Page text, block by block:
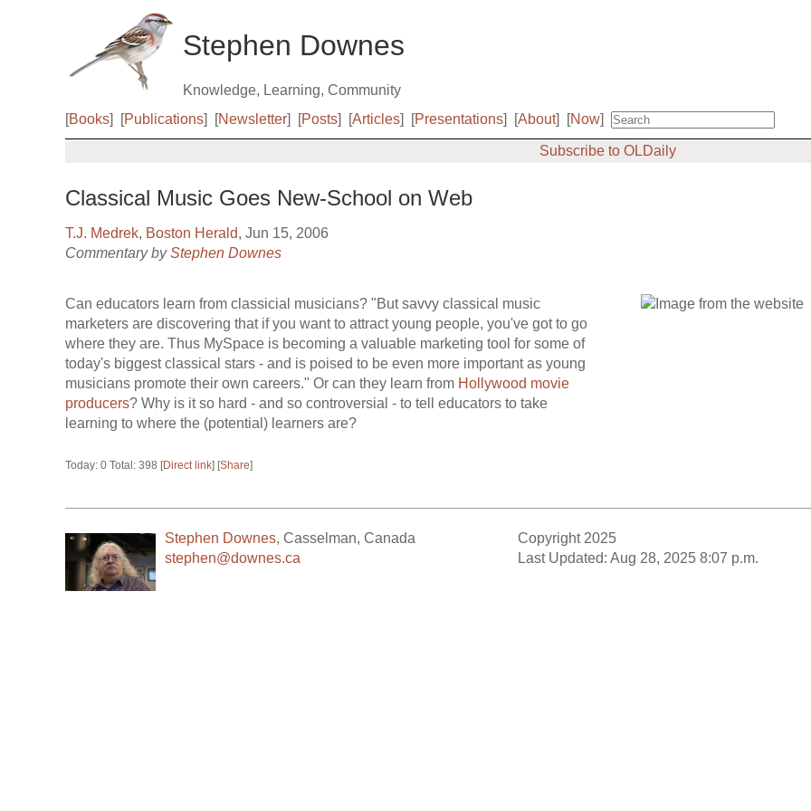
Stephen Downes
Knowledge, Learning, Community
[Books] [Publications] [Newsletter] [Posts] [Articles] [Presentations] [About] [Now]
Subscribe to OLDaily
Classical Music Goes New-School on Web
T.J. Medrek, Boston Herald, Jun 15, 2006
Commentary byStephen Downes
Can educators learn from classicial musicians? "But savvy classical music
marketers are discovering that if you want to attract young people, you've got to go
where they are. Thus MySpace is becoming a valuable marketing tool for some of
today's biggest classical stars - and is poised to be even more important as young
musicians promote their own careers." Or can they learn from Hollywood movie
producers? Why is it so hard - and so controversial - to tell educators to take
learning to where the (potential) learners are?
Today: 0 Total: 398 [Direct link] [Share]
Stephen Downes, Casselman, Canada
stephen@downes.ca
Copyright 2025
Last Updated: Aug 28, 2025 8:07 p.m.